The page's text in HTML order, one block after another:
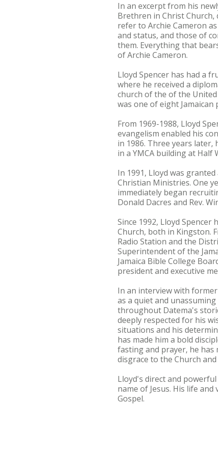
In an excerpt from his
Brethren in Christ Church,
refer to Archie Cameron
and status, and those of
them. Everything that
of Archie Cameron.
Lloyd Spencer has had a
where he received a
church of the of the
was one of eight
From 1969-1988, Lloyd
evangelism enabled his
in 1986. Three years
in a YMCA building at Half
In 1991, Lloyd was
Christian Ministries. One
immediately began
Donald Dacres and Rev.
Since 1992, Lloyd
Church, both in Kingston.
Radio Station and the
Superintendent of the
Jamaica Bible College
president and executive
In an interview with
as a quiet and
throughout Datema's
deeply respected for his
situations and his
has made him a bold
fasting and prayer, he
disgrace to the Church
Lloyd's direct and
name of Jesus. His life
Gospel.